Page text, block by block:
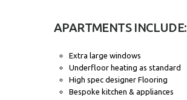
APARTMENTS INCLUDE:
Extra large windows
Underfloor heating as standard
High spec designer Flooring
Bespoke kitchen & appliances